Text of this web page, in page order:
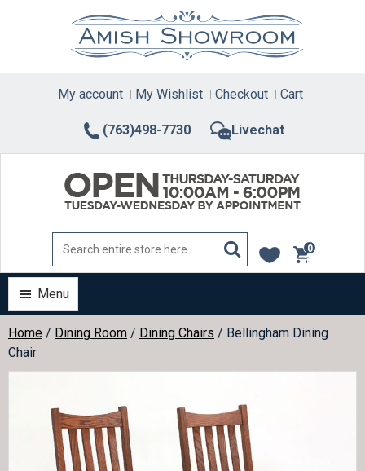
(763)498-7730 Livechat
My account My Wishlist Checkout Cart
0
items
Menu
Home / Dining Room / Dining Chairs / Bellingham Dining
Chair